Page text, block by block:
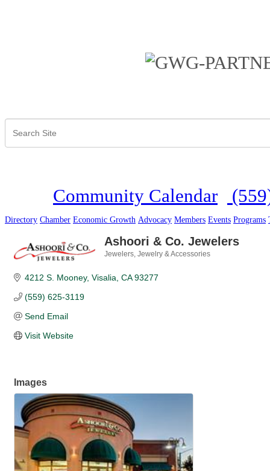
Community Calendar
Directory Chamber Economic Growth Advocacy Members Events Programs
Ashoori & Co. Jewelers
Jewelers Jewelry & Accessories
4212 S. Mooney Visalia CA 93277
(559) 625-3119
Send Email
Visit Website
Images